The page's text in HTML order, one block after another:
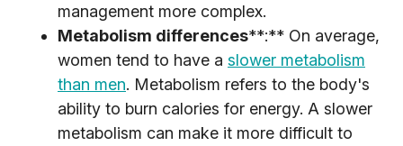
management more complex.
Metabolism differences**:** On average,
women tend to have a slower metabolism
than men. Metabolism refers to the body's
ability to burn calories for energy. A slower
metabolism can make it more difficult to